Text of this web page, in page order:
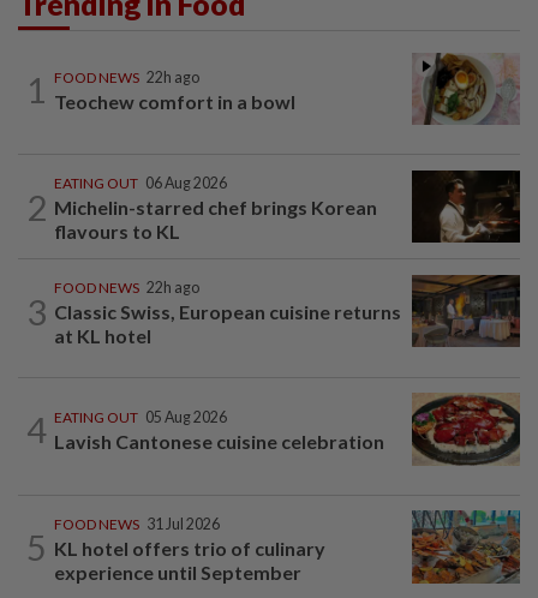
1 FOOD NEWS 22h ago
Teochew comfort in a bowl
2
EATING OUT 06 Aug 2026
Michelin-starred chef brings Korean
flavours to KL
3
FOOD NEWS 22h ago
Classic Swiss, European cuisine returns
at KL hotel
4 EATING OUT 05 Aug 2026
Lavish Cantonese cuisine celebration
5
FOOD NEWS 31 Jul 2026
KL hotel offers trio of culinary
experience until September